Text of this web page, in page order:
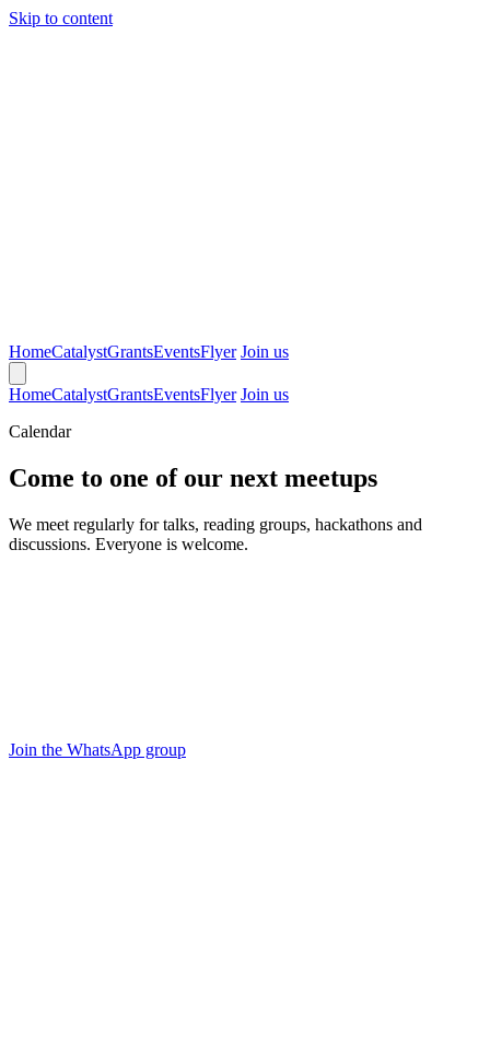
Skip to content
HomeCatalystGrantsEventsFlyer Join us
HomeCatalystGrantsEventsFlyer Join us
Calendar
Come to one of our next meetups
We meet regularly for talks, reading groups, hackathons and
discussions. Everyone is welcome.
Join the WhatsApp group